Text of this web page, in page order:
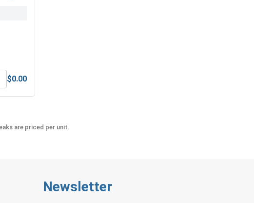
Lubricant
& Nuts Gauge
$0.00
are priced per unit.
Newsletter